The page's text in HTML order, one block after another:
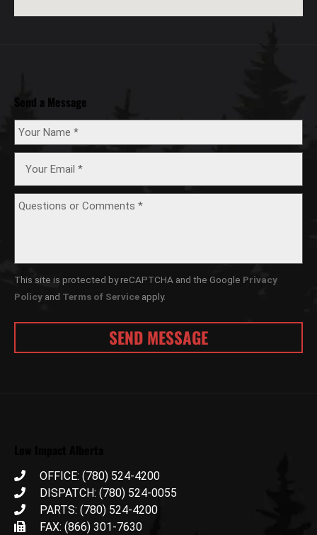
Send a Message
This site is protected by reCAPTCHA and the Google Privacy
Policy and Terms of Service apply.
OFFICE: (780) 524-4200
DISPATCH: (780) 524-0055
PARTS: (780) 524-4200
FAX: (866) 301-7630